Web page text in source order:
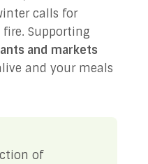
calls for
Supporting
and markets
and your meals
of